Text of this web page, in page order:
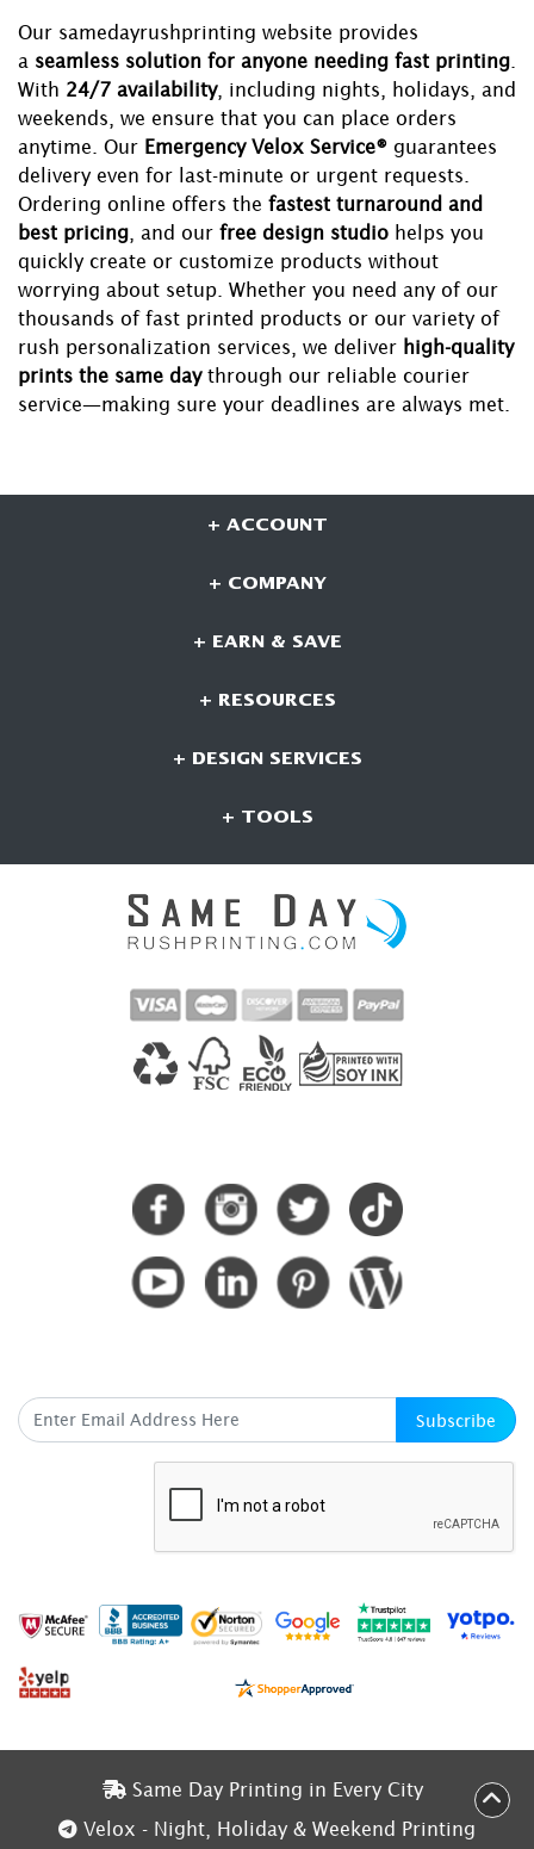
Our samedayrushprinting website provides
a seamless solution for anyone needing fast printing
With 24/7 availability, including nights, holidays, and
weekends, we ensure that you can place orders
anytime. Our Emergency Velox Service® guarantees
delivery even for last-minute or urgent requests.
Ordering online offers the fastest turnaround and
best pricing , and our free design studio helps you
quickly create or customize products without
worrying about setup. Whether you need any of our
thousands of fast printed products or our variety of
rush personalization services, we deliver high-quality
prints the same day through our reliable courier
service—making sure your deadlines are always met.
+ ACCOUNT
+ COMPANY
+ EARN & SAVE
+ RESOURCES
+ DESIGN SERVICES
+ TOOLS
Subscribe
Same Day Printing in Every City
Same Day Printing in Every City
Velox - Night, Holiday & Weekend Printing
Velox - Night, Holiday & Weekend Printing